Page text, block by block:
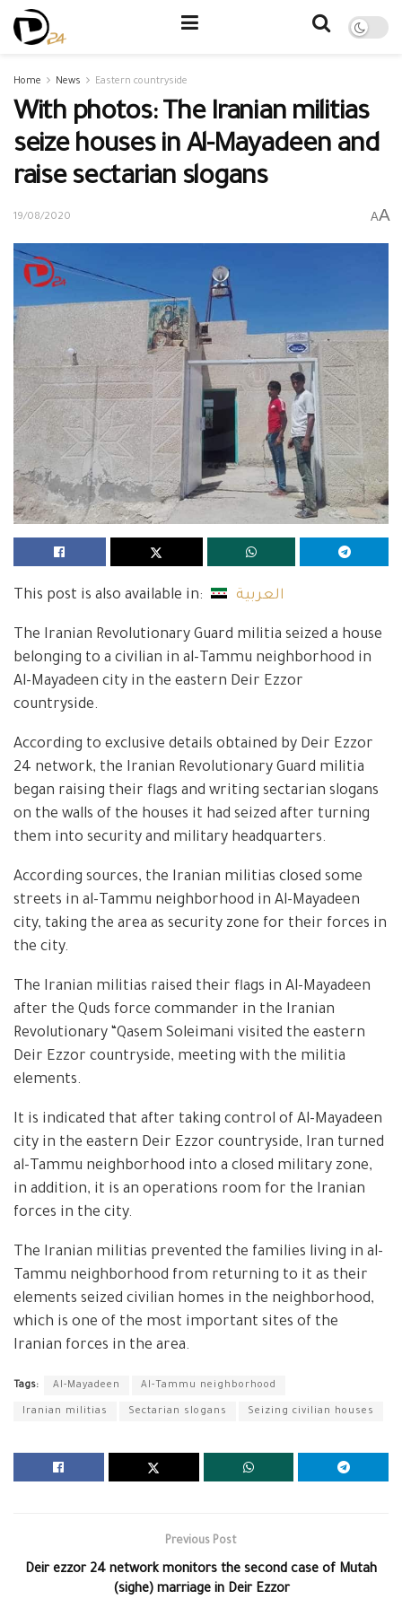
Home News Eastern countryside
With photos: The Iranian militias
seize houses in Al-Mayadeen and
raise sectarian slogans
19/08/2020 AA
This post is also available in: العربية
The Iranian Revolutionary Guard militia seized a house
belonging to a civilian in al-Tammu neighborhood in
Al-Mayadeen city in the eastern Deir Ezzor
countryside.
According to exclusive details obtained by Deir Ezzor
24 network, the Iranian Revolutionary Guard militia
began raising their flags and writing sectarian slogans
on the walls of the houses it had seized after turning
them into security and military headquarters.
According sources, the Iranian militias closed some
streets in al-Tammu neighborhood in Al-Mayadeen
city, taking the area as security zone for their forces in
the city.
The Iranian militias raised their flags in Al-Mayadeen
after the Quds force commander in the Iranian
Revolutionary “Qasem Soleimani visited the eastern
Deir Ezzor countryside, meeting with the militia
elements.
It is indicated that after taking control of Al-Mayadeen
city in the eastern Deir Ezzor countryside, Iran turned
al-Tammu neighborhood into a closed military zone,
in addition, it is an operations room for the Iranian
forces in the city.
The Iranian militias prevented the families living in al-
Tammu neighborhood from returning to it as their
elements seized civilian homes in the neighborhood,
which is one of the most important sites of the
Iranian forces in the area.
Tags: Al-Mayadeen Al-Tammu neighborhood
Iranian militias Sectarian slogans Seizing civilian houses
Previous Post
Deir ezzor 24 network monitors the second case of Mutah
(sighe) marriage in Deir Ezzor